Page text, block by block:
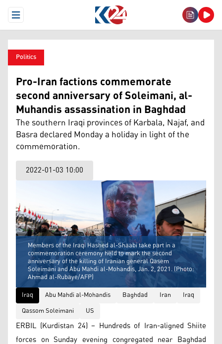
Open Menu
Politics
Pro-Iran factions commemorate
second anniversary of Soleimani, al-
Muhandis assassination in Baghdad
The southern Iraqi provinces of Karbala, Najaf, and
Basra declared Monday a holiday in light of the
commemoration.
2022-01-03 10:00
Members of the Iraqi Hashed al-Shaabi take part in a
commemoration ceremony held to mark the second
anniversary of the killing of Iranian general Qasem
Soleimani and Abu Mahdi al-Mohandis, Jan. 2, 2021. (Photo:
Ahmad al-Rubaye/AFP)
Iraq
Abu Mahdi al-Mohandis Baghdad Iran
Iraq
Qassom Soleimani
US
ERBIL (Kurdistan 24) – Hundreds of Iran-aligned Shiite
forces on Sunday evening congregated near Baghdad